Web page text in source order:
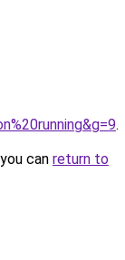
.
can return to